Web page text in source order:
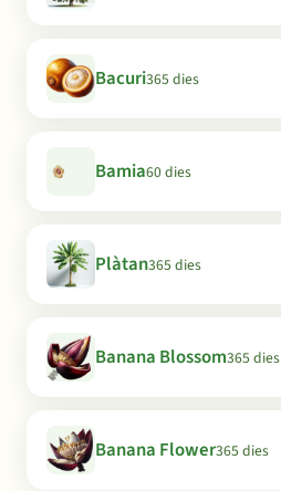
Bacuri365 dies
Bamia60 dies
Plàtan365 dies
Banana Blossom365 dies
Banana Flower365 dies